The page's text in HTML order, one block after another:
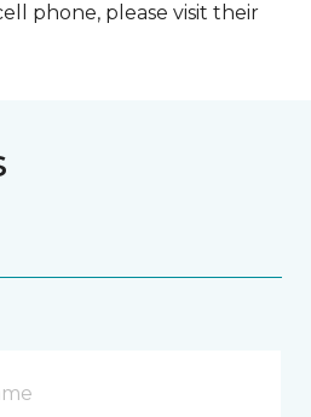
phone, please visit their